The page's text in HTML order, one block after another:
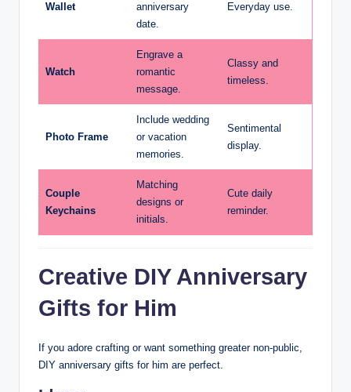
Wallet
anniversary
date.
Everyday use.
Watch
Engrave a
romantic
message.
Classy and
timeless.
Photo Frame
Include wedding
or vacation
memories.
Sentimental
display.
Couple
Keychains
Matching
designs or
initials.
Cute daily
reminder.
Creative DIY Anniversary
Gifts for Him
If you adore crafting or want something greater non-public,
DIY anniversary gifts for him are perfect.